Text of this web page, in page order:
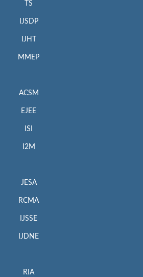
TS
IJSDP
IJHT
MMEP
ACSM
EJEE
ISI
I2M
JESA
RCMA
IJSSE
IJDNE
RIA